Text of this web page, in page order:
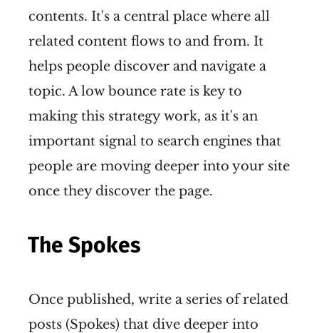
contents. It's a central place where all
related content flows to and from. It
helps people discover and navigate a
topic. A low bounce rate is key to
making this strategy work, as it's an
important signal to search engines that
people are moving deeper into your site
once they discover the page.
The Spokes
Once published, write a series of related
posts (Spokes) that dive deeper into